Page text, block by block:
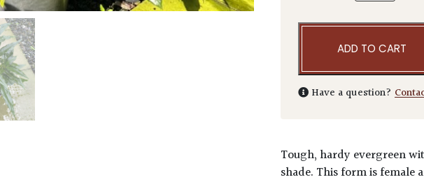
ADD TO CART
Have a question?
Tough, hardy evergreen
shade. This form is female